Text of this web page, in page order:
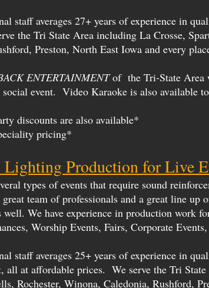
staff averages 27+ years of experience in
the Tri State Area including La Crosse,
Preston, North East Iowa and every
ENTERTAINMENTof the Tri-State Area
event. Video Karaoke is also available
discounts are also available*
pricing*
Production for Live
types of events that require sound
team of professionals and a great line up
well. We have experience in production work
Worship Events, Fairs, Corporate
staff averages 25+ years of experience in
all at affordable prices. We serve the Tri
Rochester, Winona, Caledonia, Rushford,